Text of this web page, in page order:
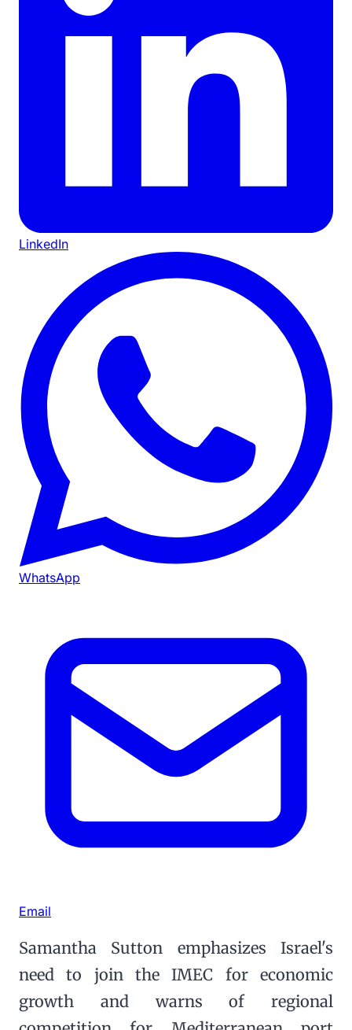
LinkedIn
WhatsApp
Email
Samantha Sutton emphasizes Israel's
need to join the IMEC for economic
growth and warns of regional